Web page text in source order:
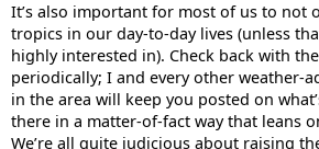
It’s also important for most of us to not
tropics in our day-to-day lives (unless
highly interested in). Check back with
periodically; I and every other weather-
in the area will keep you posted on
there in a matter-of-fact way that leans
We’re all quite judicious about raising